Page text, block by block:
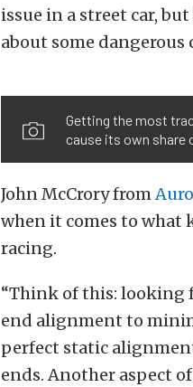
issue in a street car,
about some
Getting the most
cause its own share
John McCrory from
when it comes to what
racing.
“Think of this: looking
end alignment to
perfect static
ends. Another aspect